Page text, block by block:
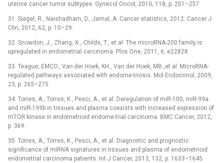
uterine cancer tumor subtypes. Gynecol Oncol, 2010, 118, p. 251–257.
31. Siegel, R., Naishadham, D., Jemal, A. Cancer statistics, 2012. Cancer J
Clin, 2012, 62, p. 10–29.
32. Snowdon, J., Zhang, X., Childs, T., et al. The microRNA-200 family is
upregulated in endometrial carcinoma. Plos One, 2011, 6, e22828.
33. Teague, EMCO., Van der Hoek, KH., Van der Hoek, MB.,et al. MicroRNA-
regulated pathways associated with endome-triosis. Mol Endocrinol, 2009,
23, p. 265–275.
34. Torres, A., Torres, K., Pesci, A., et al. Deregulation of miR-100, miR-99a
and miR-199b in tissues and plasma coexists with increased expression of
mTOR kinase in endometrioid endome-trial carcinoma. BMC Cancer, 2012,
p. 369.
35. Torres, A., Torres, K., Pesci, A., et al. Diagnostic and prognostic
significance of miRNA signatures in tissues and plasma of endometrioid
endometrial carcinoma patients. Int J Cancer, 2013, 132, p. 1633–1645.